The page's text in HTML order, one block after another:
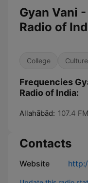
Gyan Vani
Radio of
College
Frequencies
Radio of India:
Allahābād: 107.4 FM
Contacts
Website